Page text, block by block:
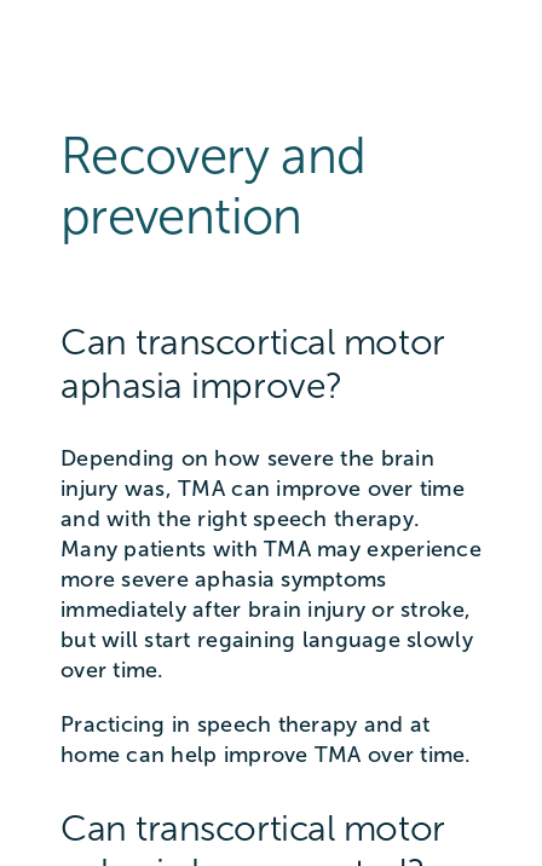
Recovery and
prevention
Can transcortical motor
aphasia improve?
Depending on how severe the brain
injury was, TMA can improve over time
and with the right speech therapy.
Many patients with TMA may experience
more severe aphasia symptoms
immediately after brain injury or stroke,
but will start regaining language slowly
over time.
Practicing in speech therapy and at
home can help improve TMA over time.
Can transcortical motor